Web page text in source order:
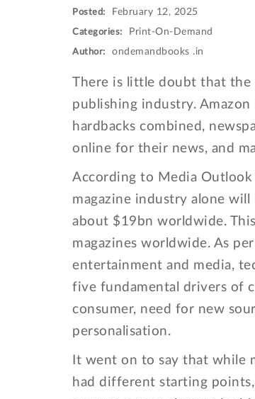
Posted: February 12, 2025
Categories: Print-On-Demand
Author: ondemandbooks .in
There is little doubt that the
publishing industry. Amazon
hardbacks combined,
online for their news, and
According to Media
magazine industry alone
about $19bn worldwide.
magazines worldwide. As
entertainment and media,
five fundamental drivers of
consumer, need for new
personalisation.
It went on to say that while
had different starting